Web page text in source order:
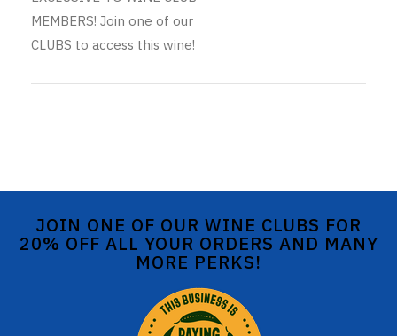
MEMBERS! Join one of our
CLUBS to access this wine!
JOIN ONE OF OUR WINE CLUBS FOR
20% OFF ALL YOUR ORDERS AND MANY
MORE PERKS!